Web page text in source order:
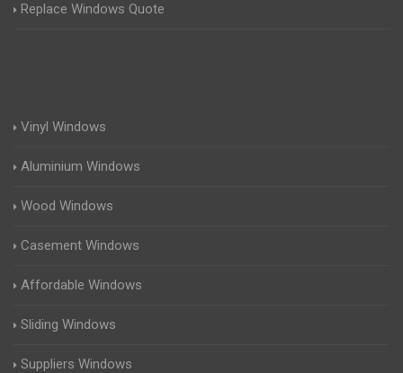
Replace Windows Quote
Vinyl Windows
Aluminium Windows
Wood Windows
Casement Windows
Affordable Windows
Sliding Windows
Suppliers Windows